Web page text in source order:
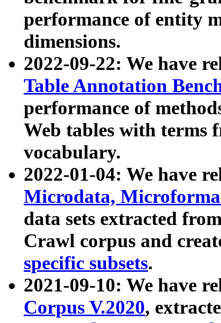
performance of entity
dimensions.
2022-09-22: We have
Table Annotation
performance of
Web tables with terms
vocabulary.
2022-01-04: We have
Microdata,
data sets extracted
Crawl corpus and
specific subsets.
2021-09-10: We have
Corpus V.2020,